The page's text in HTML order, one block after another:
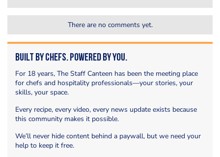
There are no comments yet.
Built by Chefs. Powered by You.
For 18 years, The Staff Canteen has been the meeting place
for chefs and hospitality professionals—your stories, your
skills, your space.
Every recipe, every video, every news update exists because
this community makes it possible.
We’ll never hide content behind a paywall, but we need your
help to keep it free.